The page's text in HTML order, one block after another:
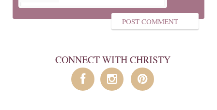
CONNECT WITH CHRISTY